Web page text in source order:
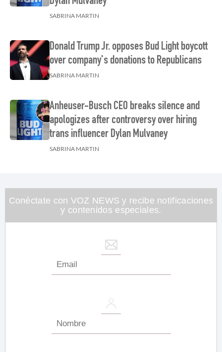
SABRINA MARTIN
Donald Trump Jr. opposes Bud Light boycott
over company's donations to Republicans
SABRINA MARTIN
Anheuser-Busch CEO breaks silence and
apologizes after controversy over hiring
trans influencer Dylan Mulvaney
SABRINA MARTIN
Conéctate con VOZ NEWS y recibe notificaciones
y contenidos especiales.